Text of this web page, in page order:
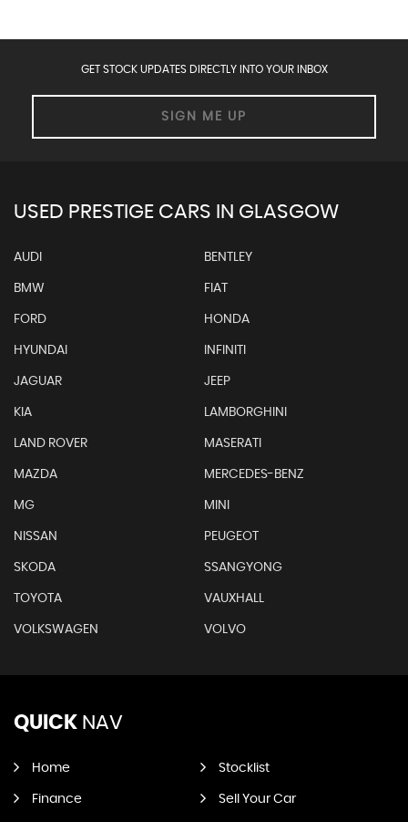
GET STOCK UPDATES DIRECTLY INTO YOUR INBOX
SIGN ME UP
USED PRESTIGE CARS IN GLASGOW
AUDI BENTLEY
BMW FIAT
FORD HONDA
HYUNDAI INFINITI
JAGUAR JEEP
KIA LAMBORGHINI
LAND ROVER MASERATI
MAZDA MERCEDES-BENZ
MG MINI
NISSAN PEUGEOT
SKODA SSANGYONG
TOYOTA VAUXHALL
VOLKSWAGEN VOLVO
QUICK NAV
Home Stocklist
Finance Sell Your Car